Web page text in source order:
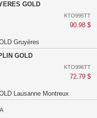
GOLD
KTO995TT
90.98 $
Gruyères
GOLD
KTO996TT
72.79 $
Lausanne Montreux